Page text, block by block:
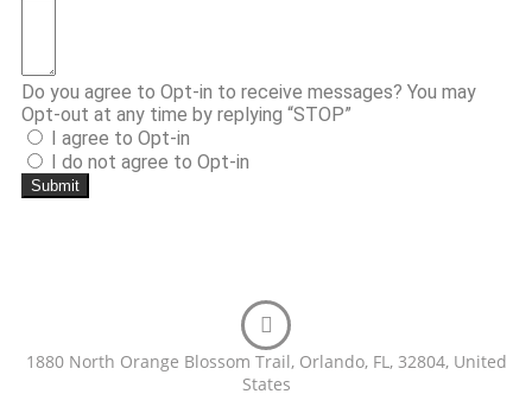
Do you agree to Opt-in to receive messages? You may
Opt-out at any time by replying “STOP”
I agree to Opt-in
I do not agree to Opt-in
Submit
1880 North Orange Blossom Trail, Orlando, FL, 32804, United
States